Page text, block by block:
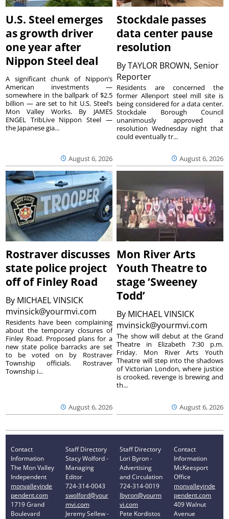
U.S. Steel emerges
as growth driver
one year after
Nippon Steel deal
August 6, 2026
A significant chunk of Nippon’s
American investments —
somewhere in the ballpark of $2.5
billion — are set to hit U.S. Steel’s
Mon Valley Works. By JAMES
ENGEL TribLive Nippon Steel —
the Japanese gia...
Stockdale passes
data center pause
resolution
ByTAYLOR BROWN, Senior
Reporter
August 6, 2026
Residents are concerned the
former Allenport steel mill site is
being considered for a data center.
Stockdale Borough Council
unanimously approved a
resolution Wednesday night that
could eventually tr...
Rostraver discusses
state police project
off of Finley Road
By MICHAEL VINSICK
mvinsick@yourmvi.com
August 6, 2026
Residents have been complaining
about the temporary closures of
Finley Road. Proposed plans for a
new state police barracks are set
to be voted on by Rostraver
Township officials. Rostraver
Township i...
Mon River Arts
Youth Theatre to
stage ‘Sweeney
Todd’
By MICHAEL VINSICK
mvinsick@yourmvi.com
August 6, 2026
The show will debut at the Grand
Theatre in Elizabeth 7:30 p.m.
Friday. Mon River Arts Youth
Theatre will step into the shadows
of Victorian London, where justice
is crooked, revenge is brewing and
th...
Contact
Information
The Mon Valley
Independent
monvalleyinde
pendent.com
1719 Grand
Boulevard
Staff Directory
Stacy Wolford -
Managing
Editor
724-314-0043
swolford@your
mvi.com
Jeremy Sellew -
Staff Directory
Lori Byron -
Advertising
and Circulation
724-314-0019
lbyron@yourm
vi.com
Pete Kordistos
Contact
Information
McKeesport
Office
monvalleyinde
pendent.com
409 Walnut
Avenue